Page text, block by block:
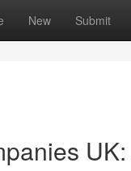
New Submit